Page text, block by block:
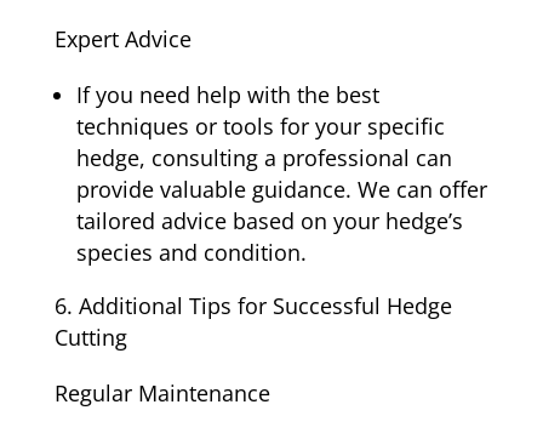
Expert Advice
If you need help with the best
techniques or tools for your specific
hedge, consulting a professional can
provide valuable guidance. We can offer
tailored advice based on your hedge’s
species and condition.
Additional Tips for Successful Hedge
Cutting
Regular Maintenance